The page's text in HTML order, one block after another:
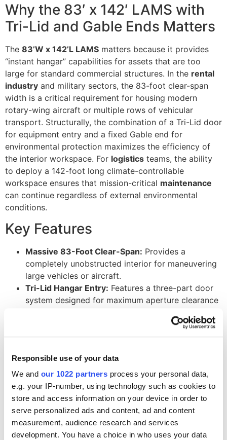
Responsible use of your data
We and our 1022 partners process your personal data,
e.g. your IP-number, using technology such as cookies to
store and access information on your device in order to
serve personalized ads and content, ad and content
measurement, audience research and services
development. You have a choice in who uses your data
Why the 83′ x 142′ LAMS with
Tri-Lid and Gable Ends Matters
The 83’W x 142’L LAMS matters because it provides
“instant hangar” capabilities for assets that are too
large for standard commercial structures. In the rental
industry and military sectors, the 83-foot clear-span
width is a critical requirement for housing modern
rotary-wing aircraft or multiple rows of vehicular
transport. Structurally, the combination of a Tri-Lid door
for equipment entry and a fixed Gable end for
environmental protection maximizes the efficiency of
the interior workspace. For logistics teams, the ability
to deploy a 142-foot long climate-controllable
workspace ensures that mission-critical maintenance
can continue regardless of external environmental
conditions.
Key Features
Massive 83-Foot Clear-Span: Provides a
completely unobstructed interior for maneuvering
large vehicles or aircraft.
Tri-Lid Hangar Entry: Features a three-part door
system designed for maximum aperture clearance
High-performance PVC
coating provides 100% shade and blends into arid
Aerospace-Grade Aluminum Frame:
superior structural integrity with a high strength-
to-weight ratio for globallogistics.
142-Foot Extended Length:Delivers over 11,000
square feet of covered space for multi-bay
maintenanceoperations.
Modular Design:Engineered for rapid deployment